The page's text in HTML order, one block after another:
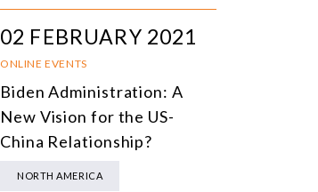
02 FEBRUARY 2021
ONLINE EVENTS
Biden Administration: A
New Vision for the US-
China Relationship?
NORTH AMERICA